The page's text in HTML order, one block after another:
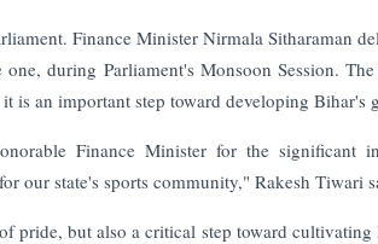
Finance Minister Nirmala Sitharaman
during Parliament's Monsoon Session.
is an important step toward developing Bihar's
Finance Minister for the significant
our state's sports community," Rakesh Tiwari
but also a critical step toward cultivating